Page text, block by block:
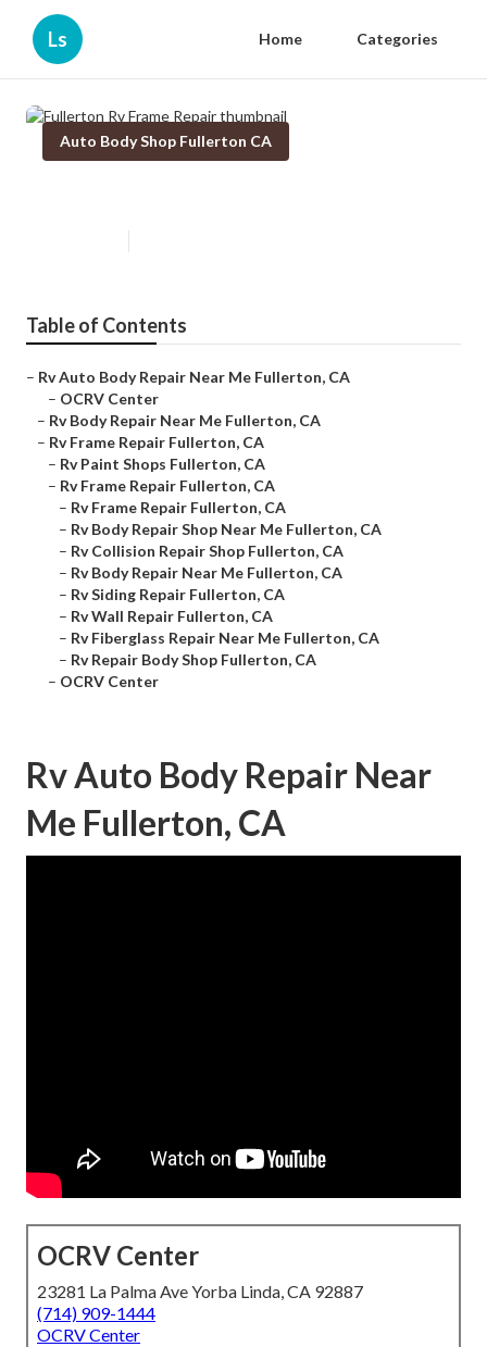
Ls Home Categories
Auto Body Shop Fullerton CA
Table of Contents
– Rv Auto Body Repair Near Me Fullerton, CA
– OCRV Center
– Rv Body Repair Near Me Fullerton, CA
– Rv Frame Repair Fullerton, CA
– Rv Paint Shops Fullerton, CA
– Rv Frame Repair Fullerton, CA
– Rv Frame Repair Fullerton, CA
– Rv Body Repair Shop Near Me Fullerton, CA
– Rv Collision Repair Shop Fullerton, CA
– Rv Body Repair Near Me Fullerton, CA
– Rv Siding Repair Fullerton, CA
– Rv Wall Repair Fullerton, CA
– Rv Fiberglass Repair Near Me Fullerton, CA
– Rv Repair Body Shop Fullerton, CA
– OCRV Center
Rv Auto Body Repair Near
Me Fullerton, CA
OCRV Center
23281 La Palma Ave Yorba Linda, CA 92887
(714) 909-1444
OCRV Center